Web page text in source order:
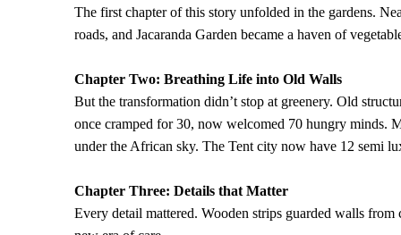
The first chapter of this story unfolded in the gardens.
roads, and Jacaranda Garden became a haven of
Chapter Two: Breathing Life into Old Walls
But the transformation didn’t stop at greenery. Old
once cramped for 30, now welcomed 70 hungry minds.
under the African sky. The Tent city now have 12 semi
Chapter Three: Details that Matter
Every detail mattered. Wooden strips guarded walls